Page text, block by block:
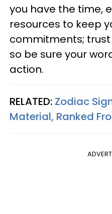
you have the time,
resources to keep
commitments; trust
so be sure your
action.
RELATED: Zodiac
Material, Ranked